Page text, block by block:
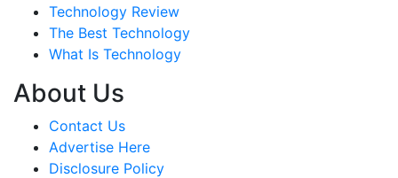
Technology Review
The Best Technology
What Is Technology
About Us
Contact Us
Advertise Here
Disclosure Policy